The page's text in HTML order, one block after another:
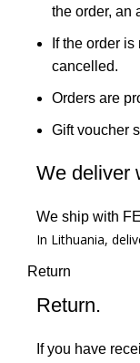
the order, an
If the order
cancelled.
Orders are
Gift voucher
We deliver
We ship with
In Lithuania,
Return
Return.
If you have